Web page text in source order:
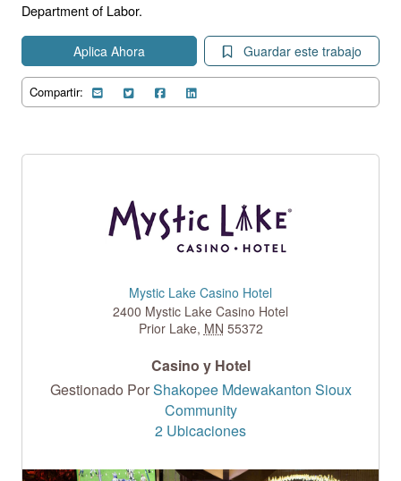
Department of Labor.
Aplica Ahora Guardar este trabajo
Compartir:
Mystic Lake Casino Hotel
2400 Mystic Lake Casino Hotel
Prior Lake, MN 55372
Casino y Hotel
Gestionado PorShakopee Mdewakanton Sioux
Community
2 Ubicaciones